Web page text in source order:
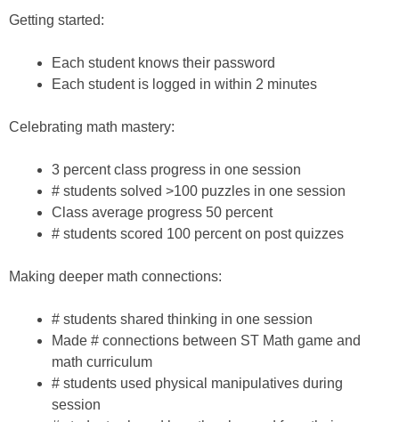
Getting started:
Each student knows their password
Each student is logged in within 2 minutes
Celebrating math mastery:
3 percent class progress in one session
# students solved >100 puzzles in one session
Class average progress 50 percent
# students scored 100 percent on post quizzes
Making deeper math connections:
# students shared thinking in one session
Made # connections between ST Math game and
math curriculum
# students used physical manipulatives during
session